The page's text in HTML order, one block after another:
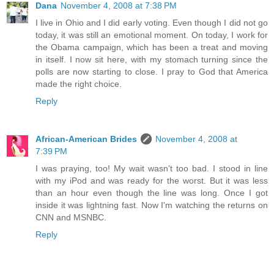
Dana November 4, 2008 at 7:38 PM
I live in Ohio and I did early voting. Even though I did not go
today, it was still an emotional moment. On today, I work for
the Obama campaign, which has been a treat and moving
in itself. I now sit here, with my stomach turning since the
polls are now starting to close. I pray to God that America
made the right choice.
Reply
African-American Brides
November 4, 2008 at
7:39 PM
I was praying, too! My wait wasn't too bad. I stood in line
with my iPod and was ready for the worst. But it was less
than an hour even though the line was long. Once I got
inside it was lightning fast. Now I'm watching the returns on
CNN and MSNBC.
Reply